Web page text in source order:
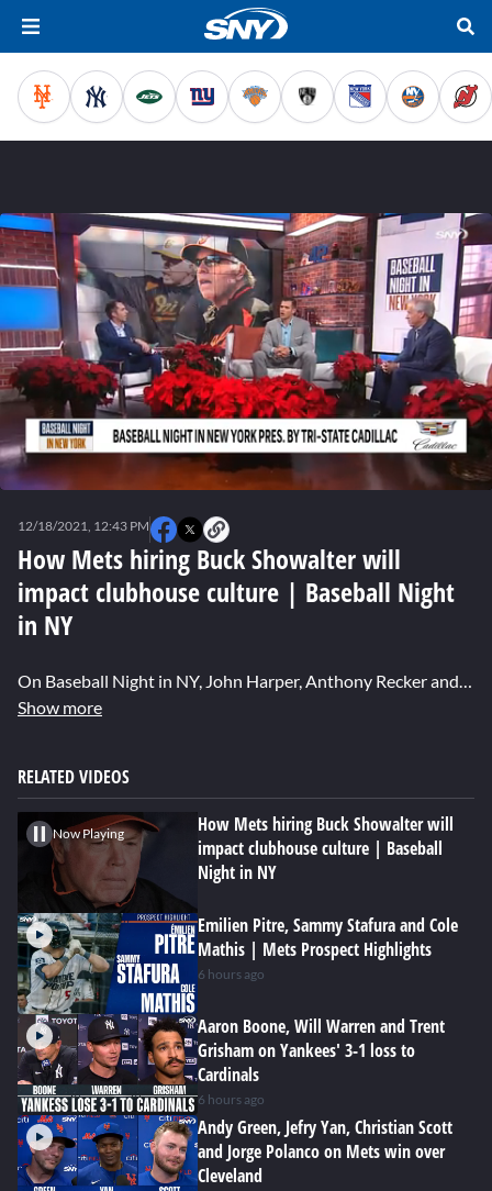
seconds
How Mets hiring Buck Showalter will
impact clubhouse culture | Baseball Night
in NY
12/18/2021, 12:43 PM
On Baseball Night in NY, John Harper, Anthony Recker and John Jastremski discuss the impact Buck Showalter will need to have on the Mets clubhouse if he does indeed get the managerial job. Watch more Baseball Night in NY: https://sny.tv/shows/baseball-night-in-ny About Baseball Night in New York: On Baseball Night in New York, a cast of leading New York baseball writers and experts discuss the latest MLB baseball offseason news involving the New York Mets, NY Yankees, and key division rivals.
Show more
RELATED VIDEOS
Now Playing
How Mets hiring Buck Showalter will
impact clubhouse culture | Baseball
Night in NY
Emilien Pitre, Sammy Stafura and Cole
Mathis | Mets Prospect Highlights
6 hours ago
Aaron Boone, Will Warren and Trent
Grisham on Yankees' 3-1 loss to
Cardinals
6 hours ago
Andy Green, Jefry Yan, Christian Scott
and Jorge Polanco on Mets win over
Cleveland